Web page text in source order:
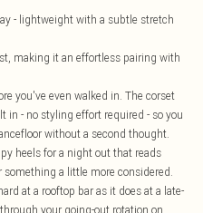
- lightweight with a subtle stretch
making it an effortless pairing with
you've even walked in. The corset
- no styling effort required - so you
without a second thought.
heels for a night out that reads
a little more considered.
at a rooftop bar as it does at a late-
your going-out rotation on